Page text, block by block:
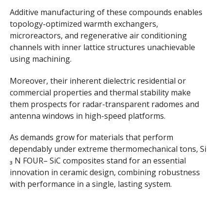
Additive manufacturing of these compounds enables
topology-optimized warmth exchangers,
microreactors, and regenerative air conditioning
channels with inner lattice structures unachievable
using machining.
Moreover, their inherent dielectric residential or
commercial properties and thermal stability make
them prospects for radar-transparent radomes and
antenna windows in high-speed platforms.
As demands grow for materials that perform
dependably under extreme thermomechanical tons, Si
₃ N FOUR– SiC composites stand for an essential
innovation in ceramic design, combining robustness
with performance in a single, lasting system.